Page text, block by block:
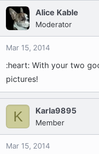
Alice Kable
Moderator
Mar 15, 2014
:heart: With your two
pictures!
K Karla9895
Member
Mar 15, 2014